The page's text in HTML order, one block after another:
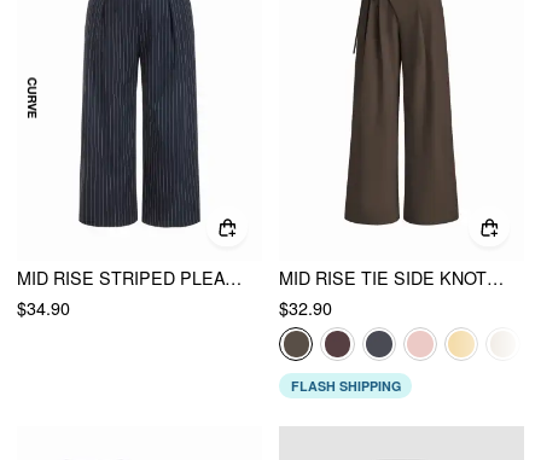
MID RISE STRIPED PLEATED STRAIGHT LEG TROUSERS WITH BELT CURVE & PLUS
$34.90
MID RISE TIE SIDE KNOTTED PLEATED WIDE LEG TROUSERS
$32.90
FLASH SHIPPING